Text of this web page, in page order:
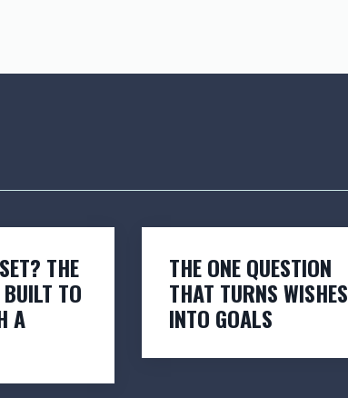
THE
TO
A
THE ONE QUESTION
THAT TURNS WISHES
INTO GOALS